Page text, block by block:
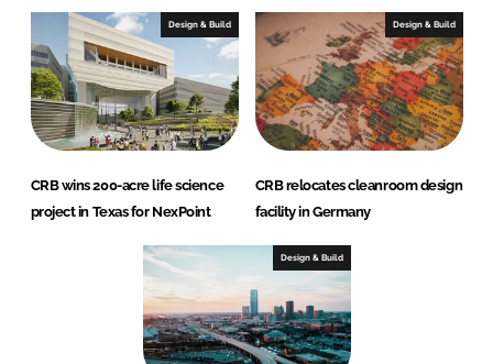
Design & Build
CRB wins 200-acre life science
project in Texas for NexPoint
Design & Build
CRB relocates cleanroom design
facility in Germany
Design & Build